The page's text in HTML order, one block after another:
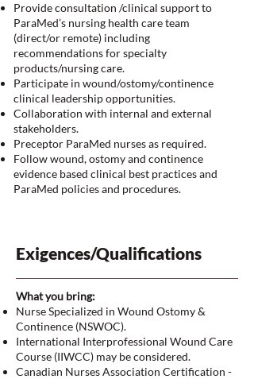
Provide consultation /clinical support to
ParaMed’s nursing health care team
(direct/or remote) including
recommendations for specialty
products/nursing care.
Participate in wound/ostomy/continence
clinical leadership opportunities.
Collaboration with internal and external
stakeholders.
Preceptor ParaMed nurses as required.
Follow wound, ostomy and continence
evidence based clinical best practices and
ParaMed policies and procedures.
Exigences/Qualifications
What you bring:
Nurse Specialized in Wound Ostomy &
Continence (NSWOC).
International Interprofessional Wound Care
Course (IIWCC) may be considered.
Canadian Nurses Association Certification -